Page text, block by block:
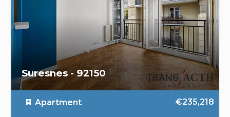
Suresnes - 92150
Apartment €235,218